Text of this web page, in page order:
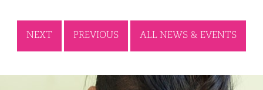
NEXT PREVIOUS ALL NEWS & EVENTS